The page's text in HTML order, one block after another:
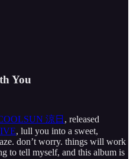
You
涼日 , released
, lull you into a sweet,
don’t worry. things will work
to tell myself, and this album is